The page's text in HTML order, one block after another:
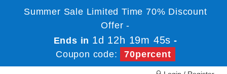
Summer Sale Limited Time 70% Discount
Offer -
Ends in 1d 12h 19m 45s -
Coupon code:
70percent